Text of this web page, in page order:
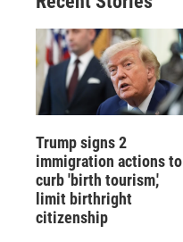
Trump signs 2
immigration actions to
curb 'birth tourism,'
limit birthright
citizenship